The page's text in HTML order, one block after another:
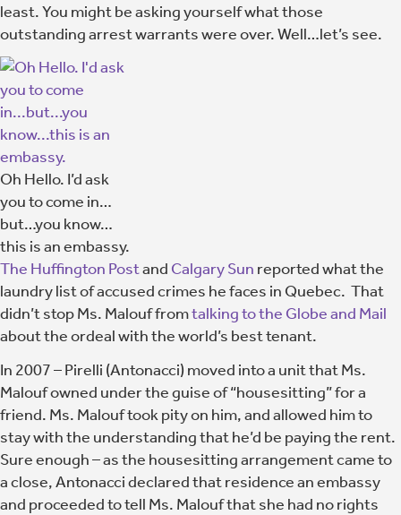
least. You might be asking yourself what those
outstanding arrest warrants were over. Well…let’s see.
Oh Hello. I’d ask
you to come in…
but…you know…
this is an embassy.
The Huffington Postand Calgary Sun reported what the
laundry list of accused crimes he faces in Quebec. That
didn’t stop Ms. Malouf fromtalking to the Globe and Mail
about the ordeal with the world’s best tenant.
In 2007 – Pirelli (Antonacci) moved into a unit that Ms.
Malouf owned under the guise of “housesitting” for a
friend. Ms. Malouf took pity on him, and allowed him to
stay with the understanding that he’d be paying the rent.
Sure enough – as the housesitting arrangement came to
a close, Antonacci declared that residence an embassy
and proceeded to tell Ms. Malouf that she had no rights